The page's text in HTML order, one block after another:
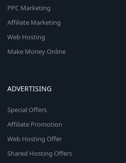
PPC Marketing
Affiliate Marketing
Web Hosting
Make Money Online
ADVERTISING
Special Offers
Affiliate Promotion
Web Hosting Offer
Shared Hosting Offers